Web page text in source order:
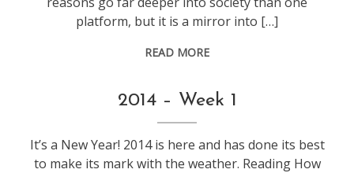
platform, but it is a mirror into […]
READ MORE
life,
web
stuff
weeknotes
2014 – Week 1
It’s a New Year! 2014 is here and has done its best
to make its mark with the weather. Reading How